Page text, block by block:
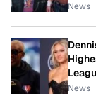
News
News